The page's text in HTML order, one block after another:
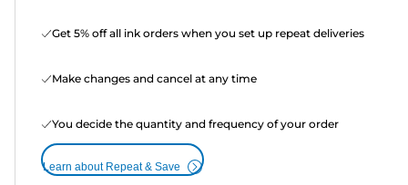
Get 5% off all ink orders when you set up repeat deliveries
Make changes and cancel at any time
You decide the quantity and frequency of your order
Learn about Repeat & Save